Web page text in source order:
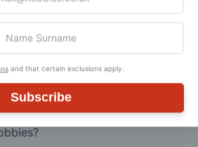
and that certain exclusions apply.
Subscribe
please see
Us?